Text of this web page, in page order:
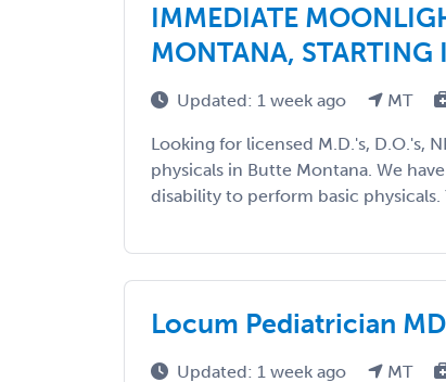
IMMEDIATE
MONTANA, STARTING
Updated: 1 week ago MT
Looking for licensed M.D.'s, D.O.'s,
physicals in Butte Montana. We
disability to perform basic physicals.
Locum Pediatrician
Updated: 1 week ago MT